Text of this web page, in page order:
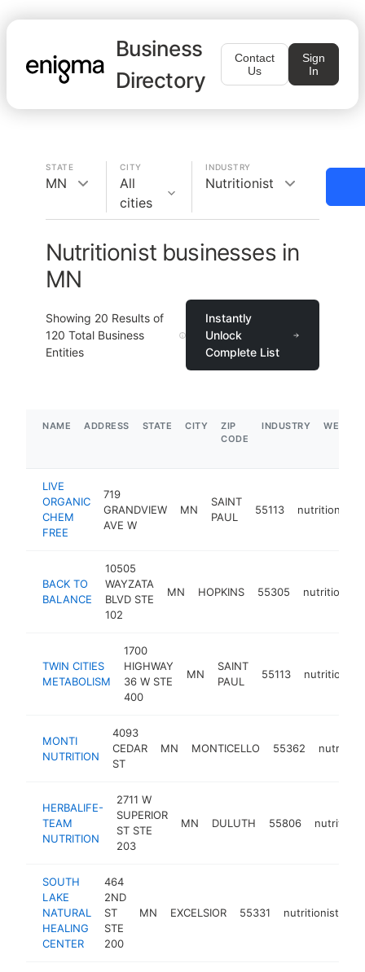
Business
Directory
Contact
Us
Sign
In
STATE
MN
CITY
All
cities
INDUSTRY
Nutritionist
Nutritionist businesses in
MN
Showing 20 Results of
120 Total Business
Entities
Instantly
Unlock
Complete List
NAME ADDRESS STATE CITY
ZIP
CODE
INDUSTRY
LIVE
ORGANIC
CHEM
FREE
719
GRANDVIEW
AVE W
MN
SAINT
PAUL
55113 nutritionist
BACK TO
BALANCE
10505
WAYZATA
BLVD STE
102
MN HOPKINS 55305 nutritionist
TWIN CITIES
METABOLISM
1700
HIGHWAY
36 W STE
400
MN
SAINT
PAUL
55113 nutritionist
MONTI
NUTRITION
4093
CEDAR
ST
MN MONTICELLO 55362
HERBALIFE-
TEAM
NUTRITION
2711 W
SUPERIOR
ST STE
203
MN DULUTH 55806
SOUTH
LAKE
NATURAL
HEALING
CENTER
464
2ND
ST
STE
200
MN EXCELSIOR 55331 nutritionist